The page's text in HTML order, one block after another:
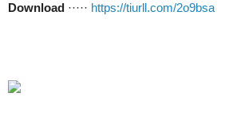
Download ····· https://tiurll.com/2o9bsa